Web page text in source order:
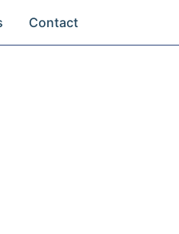
Contact